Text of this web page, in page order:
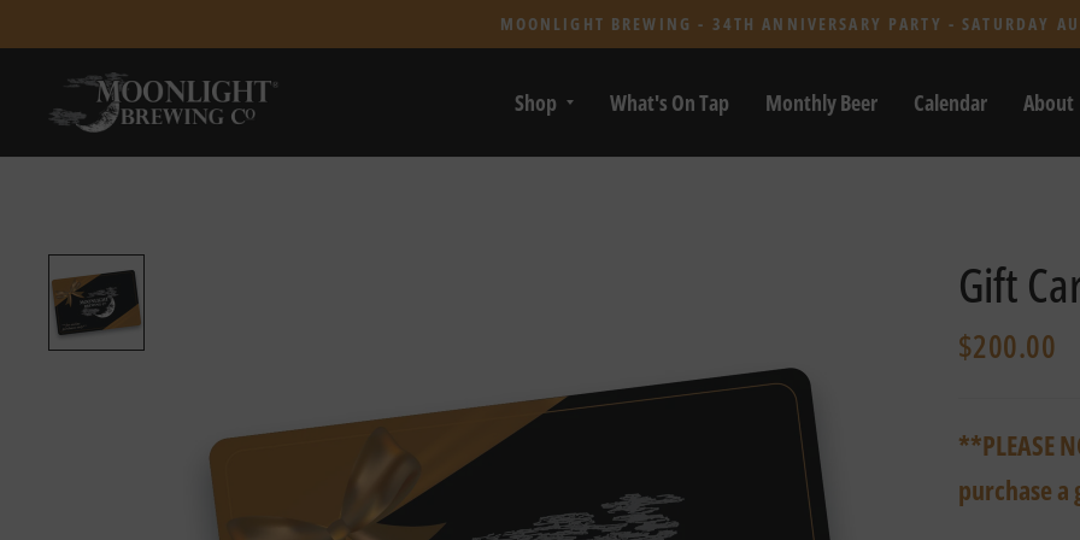
MOONLIGHT BREWING - 34TH ANNIVERSARY PARTY - SATURDAY
Shop What's On Tap Monthly Beer Calendar About
Gift
$200.00
**PLEASE
purchase